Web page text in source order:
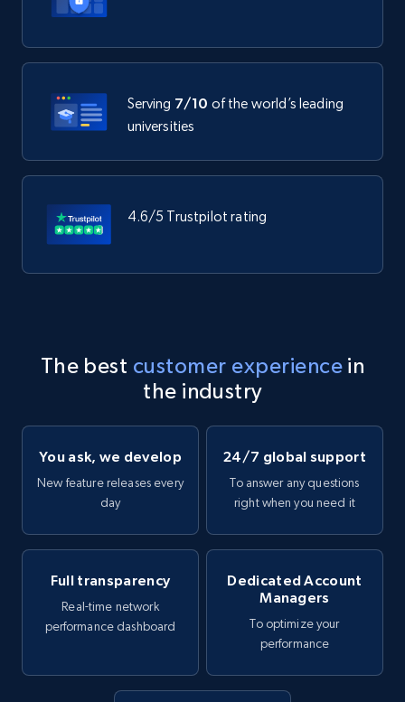
Serving 7/10 of the world’s leading
universities
4.6/5 Trustpilot rating
The best customer experience in
the industry
You ask, we develop
New feature releases every
day
24/7 global support
To answer any questions
right when you need it
Full transparency
Real-time network
performance dashboard
Dedicated Account
Managers
To optimize your
performance